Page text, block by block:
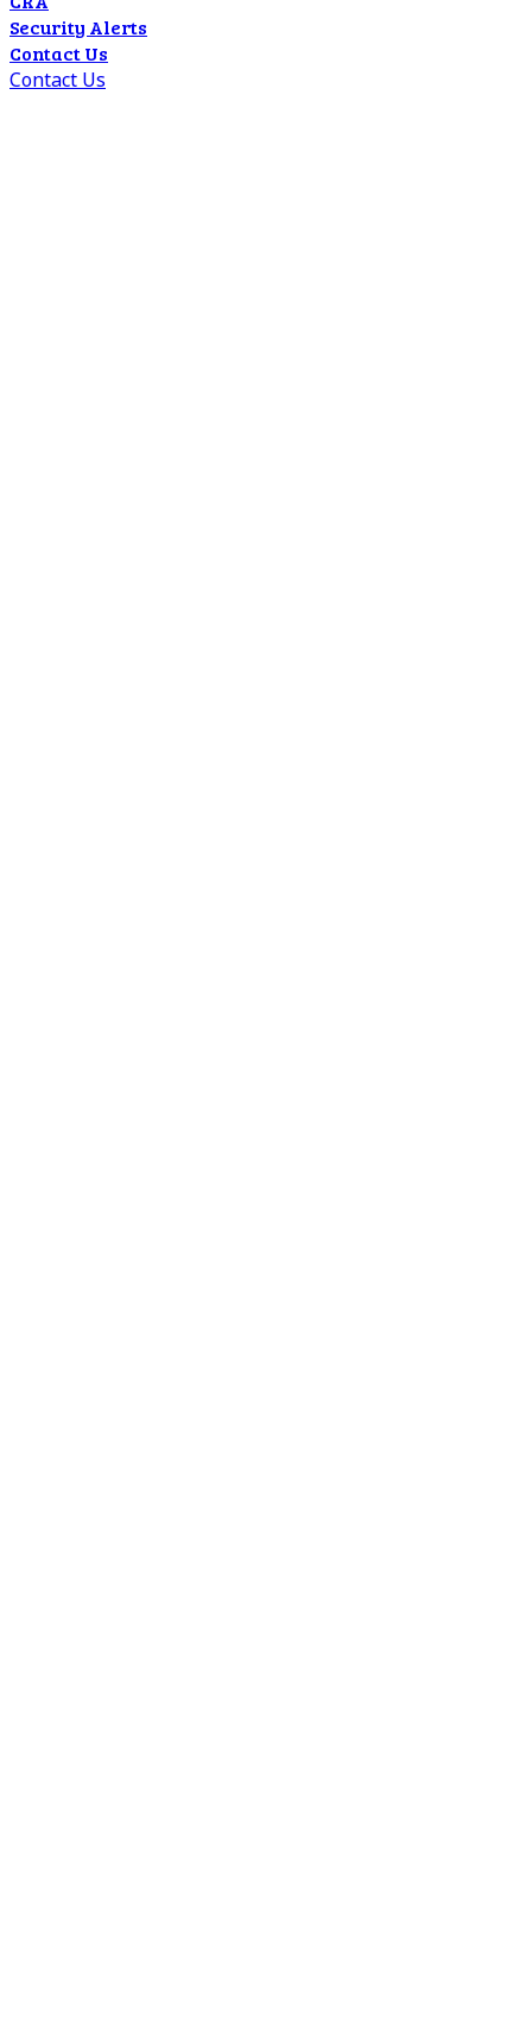
Security Alerts
Contact Us
Contact Us